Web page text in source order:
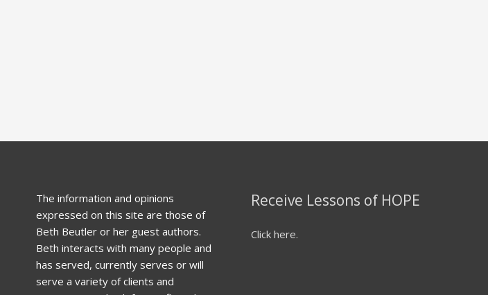
The information and opinions
expressed on this site are those of
Beth Beutler or her guest authors.
Beth interacts with many people and
has served, currently serves or will
serve a variety of clients and
Receive Lessons of HOPE
Click here.